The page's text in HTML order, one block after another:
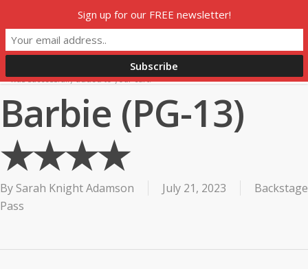
to
mainHOME SUBSCRIBE
MY ACCOUNT
0
was successfully added to your cart.
Barbie (PG-13)
★★★★
By Sarah Knight Adamson July 21, 2023
Backstage
Pass
Sign up for our FREE newsletter!